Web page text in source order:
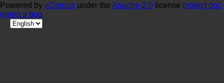
Powered by eCorpus under the Apache-2.0 license project doc
report a bug